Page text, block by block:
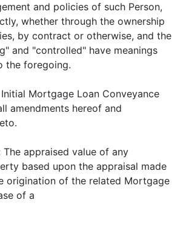
and policies of such Person,
whether through the ownership
by contract or otherwise, and the
and "controlled" have meanings
the foregoing.
Mortgage Loan Conveyance
amendments hereof and
The appraised value of any
based upon the appraisal made
origination of the related Mortgage
of a